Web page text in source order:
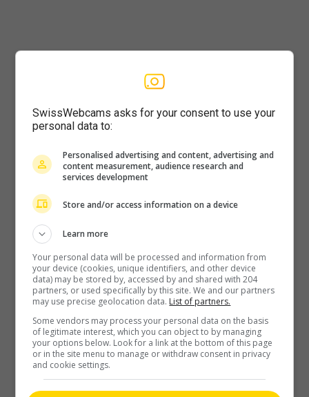
SwissWebcams asks for your consent to use your
personal data to:
Personalised advertising and content, advertising and
content measurement, audience research and
services development
Store and/or access information on a device
Learn more
Your personal data will be processed and information from
your device (cookies, unique identifiers, and other device
data) may be stored by, accessed by and shared with 204
partners, or used specifically by this site. We and our partners
may use precise geolocation data. List of partners.
Some vendors may process your personal data on the basis
of legitimate interest, which you can object to by managing
your options below. Look for a link at the bottom of this page
or in the site menu to manage or withdraw consent in privacy
and cookie settings.